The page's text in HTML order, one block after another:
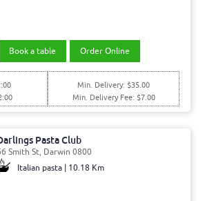
Book a table Order Online
Min. Delivery: $35.00
Min. Delivery Fee: $7.00
Pasta Club
Smith St, Darwin 0800
Italian pasta | 10.18 Km